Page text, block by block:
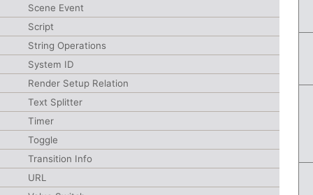
Scene Event
Script
String Operations
System ID
Render Setup Relation
Text Splitter
Timer
Toggle
Transition Info
URL